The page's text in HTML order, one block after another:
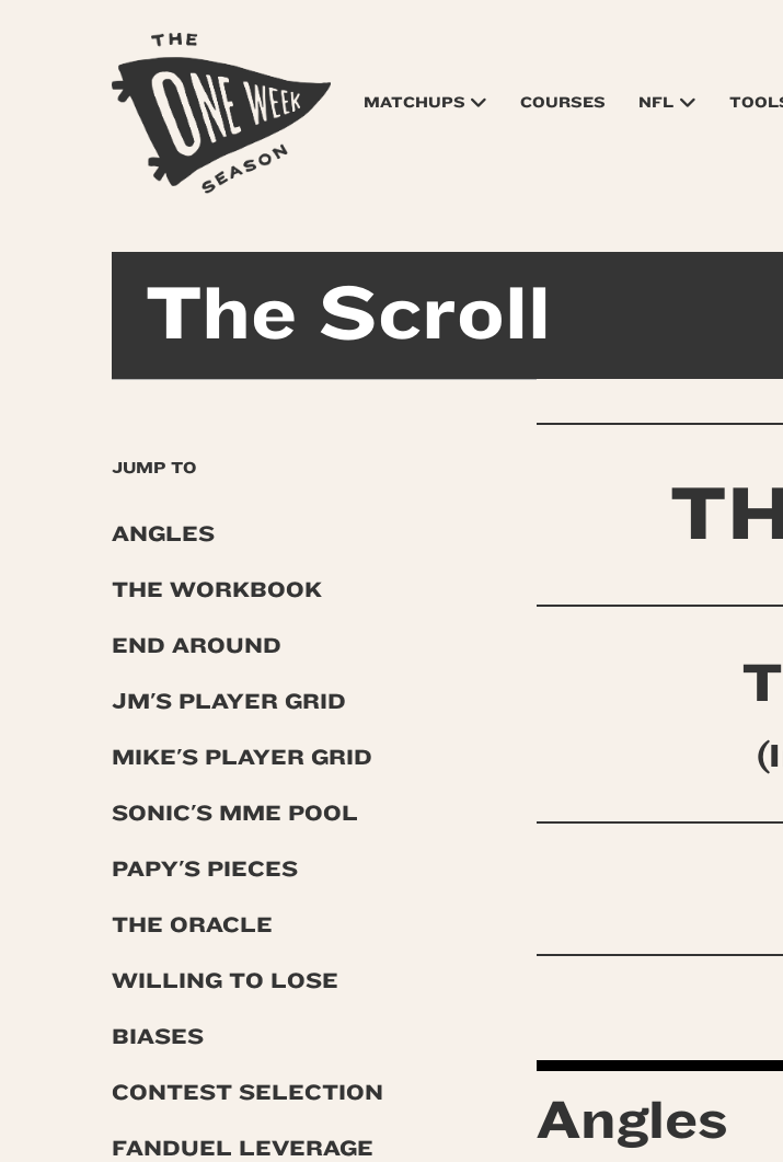
MATCHUPS COURSES NFL
The Scroll
JUMP TO
ANGLES
THE WORKBOOK
END AROUND
JM'S PLAYER GRID
MIKE'S PLAYER GRID
SONIC'S MME POOL
PAPY'S PIECES
THE ORACLE
WILLING TO LOSE
BIASES
CONTEST SELECTION
FANDUEL LEVERAGE Angles